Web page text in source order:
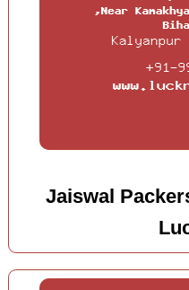
Jaiswal